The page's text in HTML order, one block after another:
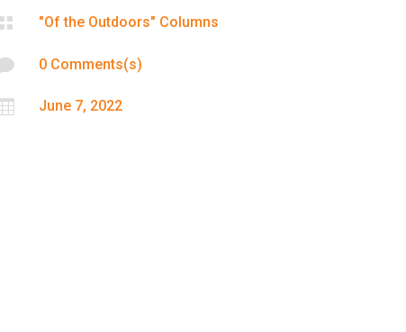
 "Of the Outdoors" Columns
0 Comments(s)
June 7, 2022